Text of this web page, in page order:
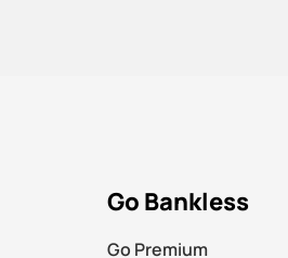
Go Bankless
Go Premium